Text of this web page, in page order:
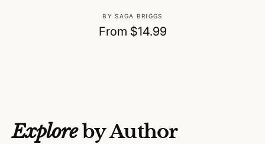
V
e
n
BY SAGA BRIGGS
R
r
From $14.99
Exploreby Author